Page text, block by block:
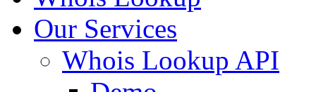
Our Services
Whois Lookup API